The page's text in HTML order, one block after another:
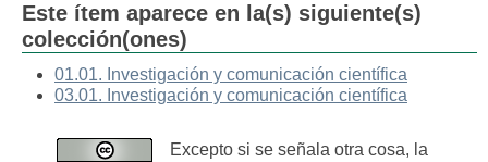
Este ítem aparece en la(s) siguiente(s)
colección(ones)
01.01. Investigación y comunicación científica
03.01. Investigación y comunicación científica
Excepto si se señala otra cosa, la